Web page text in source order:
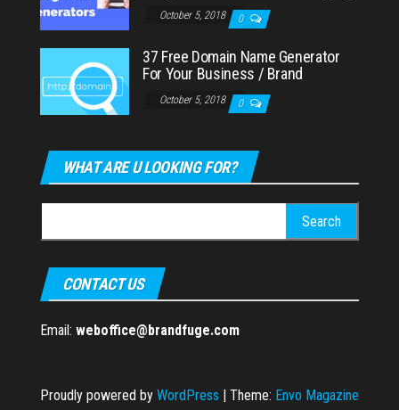
October 5, 2018 0
37 Free Domain Name Generator
For Your Business / Brand
October 5, 2018 0
WHAT ARE U LOOKING FOR?
for:
CONTACT US
Email: weboffice@brandfuge.com
Proudly powered by WordPress | Theme: Envo Magazine